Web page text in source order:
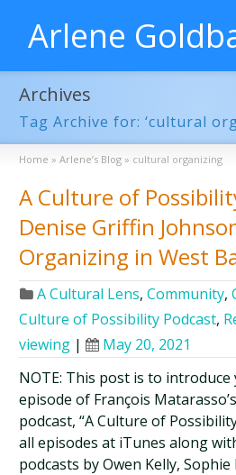
Arlene
Archives
Tag Archive for: ‘cultural
Home » Arlene’s Blog » cultural organizing
A Culture of
Denise Griffin
Organizing in West
A Cultural Lens,Community,
Culture of Possibility Podcast,
viewing |
May 20, 2021
NOTE: This post is to
episode of François
podcast, “A Culture of
all episodes at iTunes along
podcasts by Owen Kelly,